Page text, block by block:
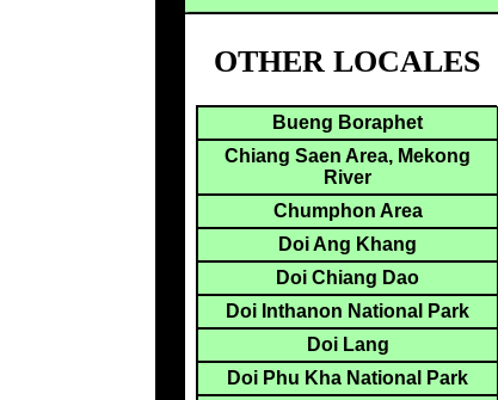
OTHER LOCALES
Bueng Boraphet
Chiang Saen Area, Mekong
River
Chumphon Area
Doi Ang Khang
Doi Chiang Dao
Doi Inthanon National Park
Doi Lang
Doi Phu Kha National Park